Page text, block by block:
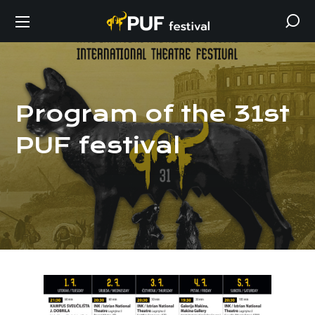
Program of the 31st
PUF festival